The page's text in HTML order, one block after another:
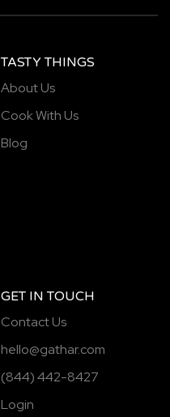
TASTY THINGS
About Us
Cook With Us
Blog
GET IN TOUCH
Contact Us
hello@gathar.com
(844) 442-8427
Login